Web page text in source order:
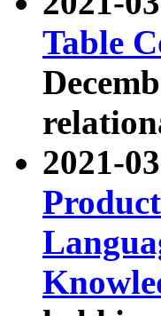
Table
2021-